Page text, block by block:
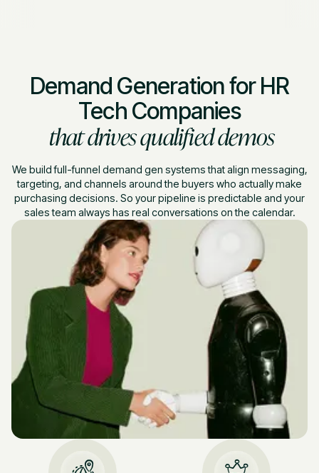
Demand Generation for HR
Tech Companies
that drives qualified demos
We build full-funnel demand gen systems that align messaging,
targeting, and channels around the buyers who actually make
purchasing decisions. So your pipeline is predictable and your
sales team always has real conversations on the calendar.